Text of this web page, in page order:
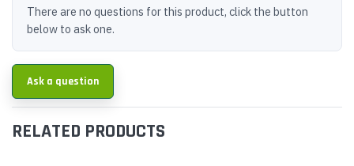
There are no questions for this product, click the button
below to ask one.
Ask a question
RELATED PRODUCTS